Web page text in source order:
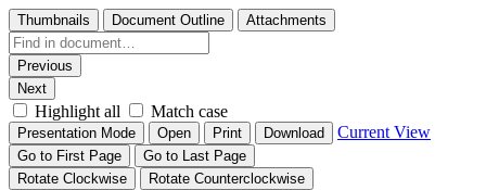
Thumbnails Document Outline Attachments
Previous
Next
Highlight all Match case
Presentation Mode Open Print Download Current View
Go to First Page
Go to Last Page
Rotate Clockwise
Rotate Counterclockwise